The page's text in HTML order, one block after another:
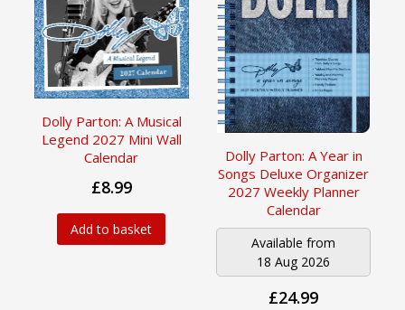
Dolly Parton: A Musical
Legend 2027 Mini Wall
Calendar
£8.99
Add to basket
Dolly Parton: A Year in
Songs Deluxe Organizer
2027 Weekly Planner
Calendar
Available from
18 Aug 2026
£24.99